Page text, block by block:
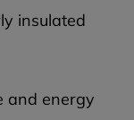
insulated
and energy